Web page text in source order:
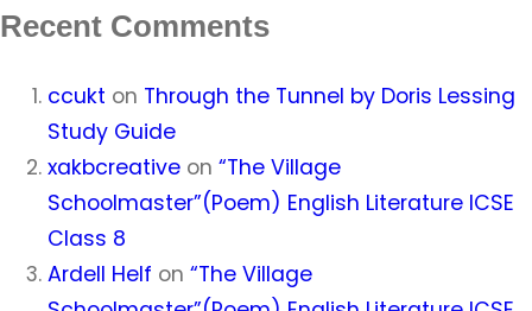
Recent Comments
ccukt on Through the Tunnel by Doris Lessing
Study Guide
xakbcreative on “The Village
Schoolmaster”(Poem) English Literature ICSE
Class 8
Ardell Helf on “The Village